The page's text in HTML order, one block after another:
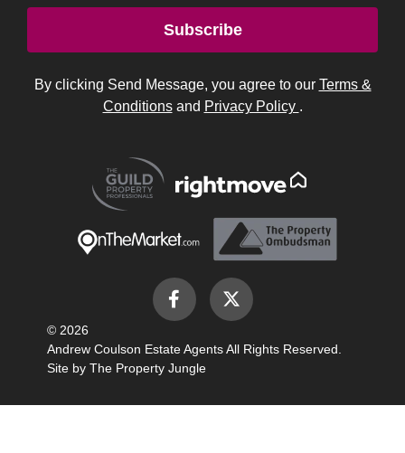
Subscribe
By clicking Send Message, you agree to our Terms &
Conditionsand Privacy Policy .
© 2026
Andrew Coulson Estate Agents All Rights Reserved.
Site by The Property Jungle